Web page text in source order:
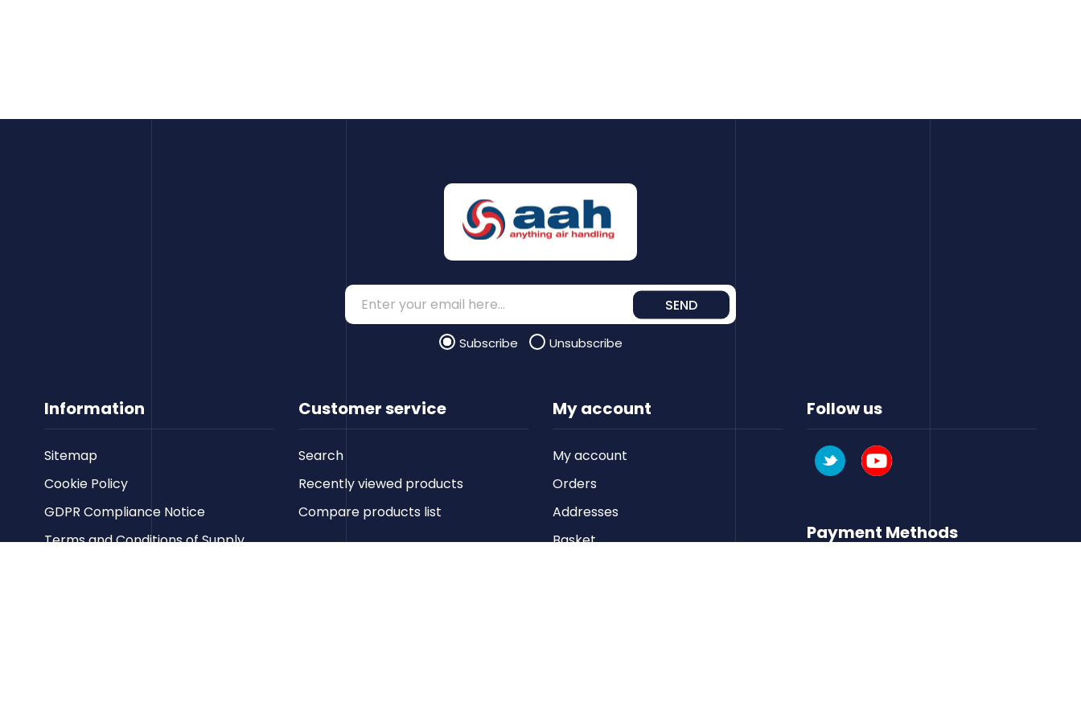
Information
Sitemap
Cookie Policy
GDPR Compliance Notice
Terms and Conditions of Supply
Customer service
Search
Recently viewed products
Compare products list
SEND
Subscribe Unsubscribe
My account
My account
Orders
Addresses
Basket
Follow us
Payment Methods